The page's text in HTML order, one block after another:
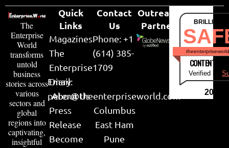
The
Enterprise
World
transforms
untold
business
stories across
various
sectors and
global
regions into
captivating,
insightful
Quick
Links
Magazines
The
Enterprise
Diary
About Us
Press
Release
Become
Contact
Us
Phone: +1
(614) 385-
1709
Email:
peter@theenterpriseworld.com
Columbus
East Ham
Pune
Outreach
Partner
CONTENT &
Verified by
2026